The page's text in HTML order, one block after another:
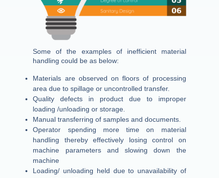
Some of the examples of inefficient material
handling could be as below:
Materials are observed on floors of processing
area due to spillage or uncontrolled transfer.
Quality defects in product due to improper
loading /unloading or storage.
Manual transferring of samples and documents.
Operator spending more time on material
handling thereby effectively losing control on
machine parameters and slowing down the
machine
Loading/ unloading held due to unavailability of